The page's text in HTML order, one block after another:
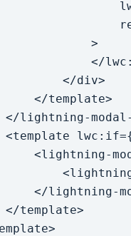
>
</lwc:component>
</div>
template>
modal-footer>
label="Close" onclick={handleClose}></lightning-button>
modal-footer>